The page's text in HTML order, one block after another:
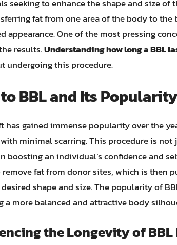
seeking to enhance the shape and size of
fat from one area of the body to the
appearance. One of the most pressing
results.Understanding how long a BBL
undergoing this procedure.
BBL and Its Popularity
has gained immense popularity over the
minimal scarring. This procedure is not
boosting an individual’s confidence and
fat from donor sites, which is then
shape and size. The popularity of
a more balanced and attractive body
the Longevity of BBL